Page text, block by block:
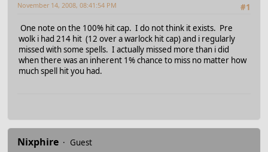
#1
November 14, 2008, 08:41:54 PM
One note on the 100% hit cap. I do not think it exists. Pre
wolk i had 214 hit (12 over a warlock hit cap) and i regularly
missed with some spells. I actually missed more than i did
when there was an inherent 1% chance to miss no matter how
much spell hit you had.
Nixphire Guest